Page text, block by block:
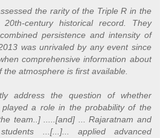
the rarity of the Triple R in the
century historical record. They
persistence and intensity of
was unrivaled by any event since
comprehensive information about
the atmosphere is first available.
address the question of whether
played a role in the probability of the
team..] .....[and] ... Rajaratnam and
...[...]... applied advanced